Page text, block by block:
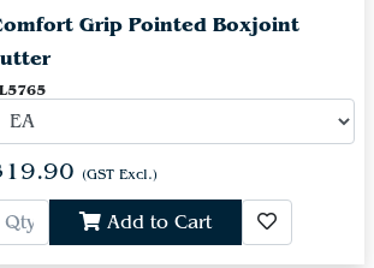
Grip Pointed Boxjoint
(GST Excl.)
Add to Cart